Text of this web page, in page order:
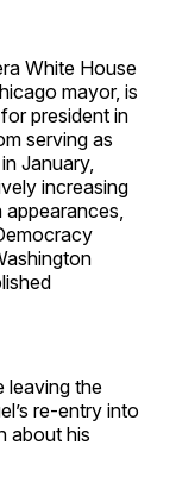
White House
mayor, is
president in
serving as
January,
increasing
leaving the
re-entry into
about his